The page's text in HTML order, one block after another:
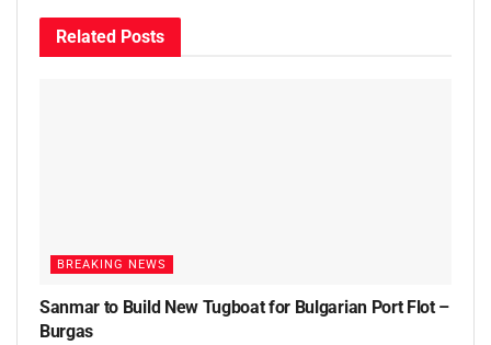
Related Posts
BREAKING NEWS
Sanmar to Build New Tugboat for Bulgarian Port Flot –
Burgas